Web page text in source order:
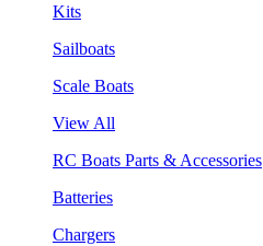
Kits
Sailboats
Scale Boats
View All
RC Boats Parts & Accessories
Batteries
Chargers